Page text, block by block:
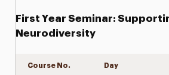
First Year Seminar:
Neurodiversity
Course No. Day